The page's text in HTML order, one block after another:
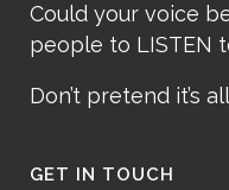
Could your voice
people to LISTEN
Don’t pretend it’s
GET IN TOUCH